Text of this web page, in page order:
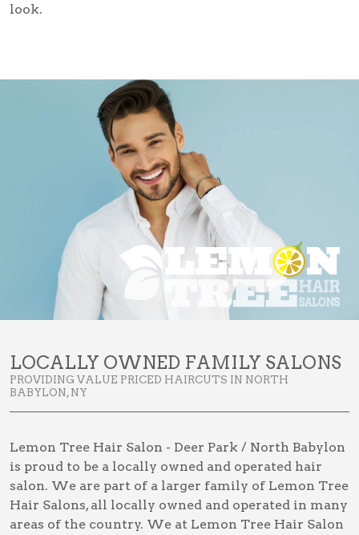
look.
LOCALLY OWNED FAMILY SALONS
PROVIDING VALUE PRICED HAIRCUTS IN NORTH
BABYLON, NY
Lemon Tree Hair Salon - Deer Park / North Babylon
is proud to be a locally owned and operated hair
salon. We are part of a larger family of Lemon Tree
Hair Salons, all locally owned and operated in many
areas of the country. We at Lemon Tree Hair Salon